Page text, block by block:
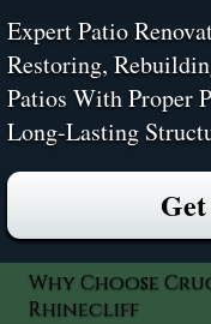
Expert Patio
Restoring,
Patios With Proper
Long-Lasting
Why Choose
Rhinecliff